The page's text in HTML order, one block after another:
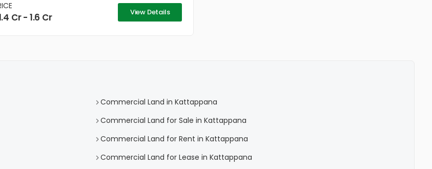
Cr - 1.6 Cr View Details
Commercial Land in Kattappana
Commercial Land for Sale in Kattappana
Commercial Land for Rent in Kattappana
Commercial Land for Lease in Kattappana